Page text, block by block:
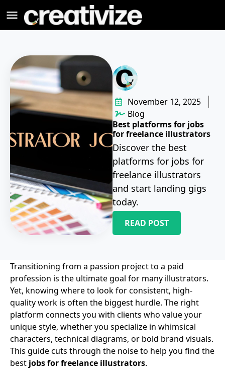
November 12, 2025
Blog
Best platforms for jobs
for freelance illustrators
Discover the best
platforms for jobs for
freelance illustrators
and start landing gigs
today.
READ POST
Transitioning from a passion project to a paid
profession is the ultimate goal for many illustrators.
Yet, knowing where to look for consistent, high-
quality work is often the biggest hurdle. The right
platform connects you with clients who value your
unique style, whether you specialize in whimsical
characters, technical diagrams, or bold brand visuals.
This guide cuts through the noise to help you find the
best jobs for freelance illustrators.